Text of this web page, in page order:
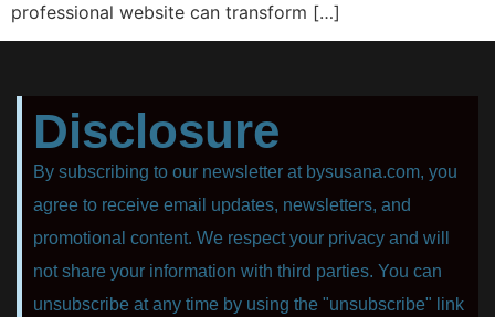
professional website can transform […]
Disclosure
By subscribing to our newsletter at bysusana.com, you
agree to receive email updates, newsletters, and
promotional content. We respect your privacy and will
not share your information with third parties. You can
unsubscribe at any time by using the "unsubscribe" link